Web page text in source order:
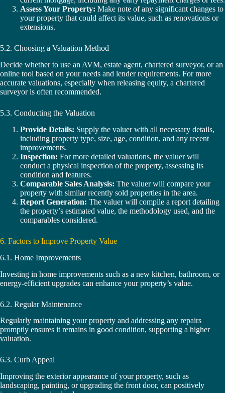
Assess Your Property: Make note of any significant changes to
your property that could affect its value, such as renovations or
extensions.
5.2. Choosing a Valuation Method
Decide whether to use an AVM, estate agent, chartered surveyor, or an
online tool based on your needs and lender requirements. For more
accurate valuations, especially when releasing equity, a chartered
surveyor is often recommended.
5.3. Conducting the Valuation
Provide Details: Supply the valuer with all necessary details,
including property type, size, age, condition, and any recent
improvements.
Inspection: For more detailed valuations, the valuer will
conduct a physical inspection of the property, assessing its
condition and features.
Comparable Sales Analysis: The valuer will compare your
property with similar recently sold properties in the area.
Report Generation: The valuer will compile a report detailing
the property’s estimated value, the methodology used, and the
comparables considered.
6. Factors to Improve Property Value
6.1. Home Improvements
Investing in home improvements such as a new kitchen, bathroom, or
energy-efficient upgrades can enhance your property’s value.
6.2. Regular Maintenance
Regularly maintaining your property and addressing any repairs
promptly ensures it remains in good condition, supporting a higher
valuation.
6.3. Curb Appeal
Improving the exterior appearance of your property, such as
landscaping, painting, or upgrading the front door, can positively